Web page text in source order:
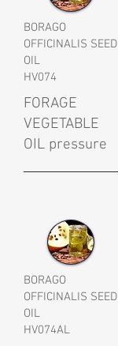
BORAGO
OFFICINALIS SEED
OIL
HV074
FORAGE
VEGETABLE
OIL pressure
BORAGO
OFFICINALIS SEED
OIL
HV074AL